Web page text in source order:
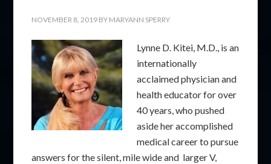
NOVEMBER 8, 2019 BY MARYANN SPERRY
Lynne D. Kitei, M.D., is an
internationally
acclaimed physician and
health educator for over
40 years, who pushed
aside her accomplished
medical career to pursue
answers for the silent, mile wide and larger V,